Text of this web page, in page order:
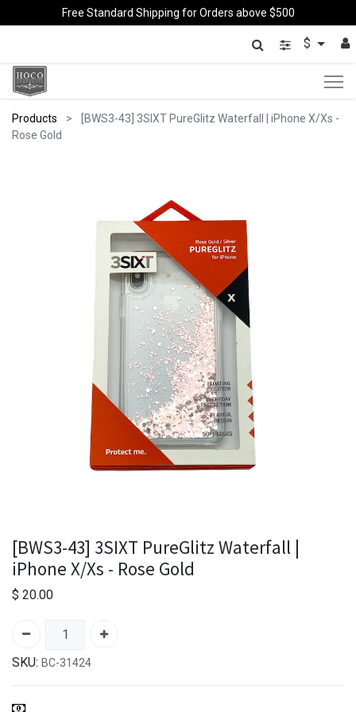
Free Standard Shipping for Orders above $500
$
Products
[BWS3-43] 3SIXT PureGlitz Waterfall | iPhone X/Xs -
Rose Gold
[BWS3-43] 3SIXT PureGlitz Waterfall |
iPhone X/Xs - Rose Gold
$ 20.00
SKU: BC-31424